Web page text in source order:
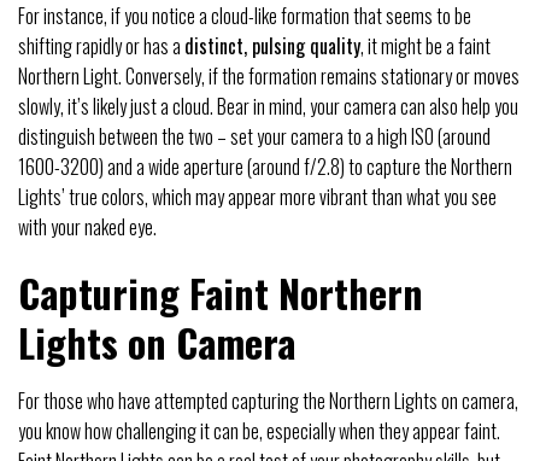
For instance, if you notice a cloud-like formation that seems to be
shifting rapidly or has a distinct, pulsing quality, it might be a faint
Northern Light. Conversely, if the formation remains stationary or moves
slowly, it’s likely just a cloud. Bear in mind, your camera can also help you
distinguish between the two – set your camera to a high ISO (around
1600-3200) and a wide aperture (around f/2.8) to capture the Northern
Lights’ true colors, which may appear more vibrant than what you see
with your naked eye.
Capturing Faint Northern
Lights on Camera
For those who have attempted capturing the Northern Lights on camera,
you know how challenging it can be, especially when they appear faint.